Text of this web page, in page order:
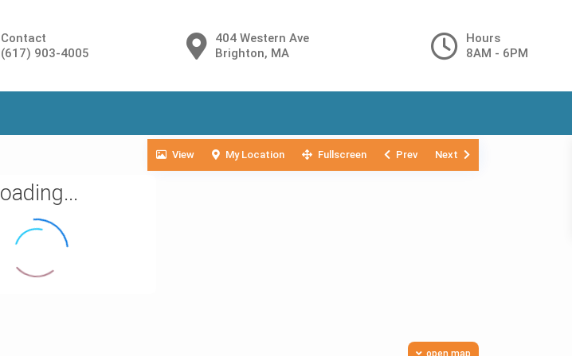
Contact
(617) 903-4005
404 Western Ave
Brighton, MA
Hours
8AM - 6PM
loading...
open map
View My Location Fullscreen Prev Next